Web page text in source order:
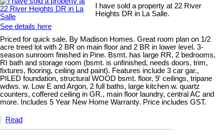
I have sold a property at 22 River
Heights DR in La Salle.
See details here
Priced for quick sale. By Madison Homes. Great room plan on 1/2
acre treed lot with 2 BR on main floor and 2 BR in lower level. 3-
season sunroom finished in Pine. Bsmt. has large RR, 2 bedrooms,
RI bath and storage room (bsmt. is unfinished, needs doors, trim,
fixtures, flooring, ceiling and paint). Features include 3 car gar.,
PILED foundation, structural WOOD bsmt. floor, 9' ceilings, tripane
wdws. w. Low E and Argon, 2 full baths, large kitchen w. quartz
counters, coffered ceiling in GR., main floor laundry, central AC and
more. Includes 5 Year New Home Warranty. Price includes GST.
Read